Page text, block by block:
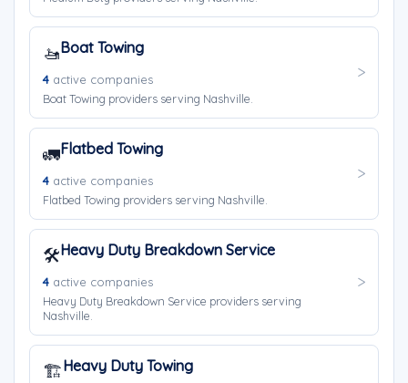
🚤Boat Towing
4 active companies
Boat Towing providers serving Nashville.
🚛Flatbed Towing
4 active companies
Flatbed Towing providers serving Nashville.
🛠️Heavy Duty Breakdown Service
4 active companies
Heavy Duty Breakdown Service providers serving
Nashville.
🏗️Heavy Duty Towing